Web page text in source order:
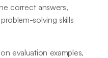
correct answers,
solving skills
evaluation examples,